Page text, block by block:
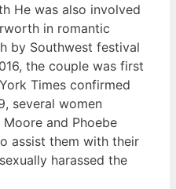
He was also involved
in romantic
by Southwest festival
the couple was first
Times confirmed
several women
and Phoebe
assist them with their
harassed the